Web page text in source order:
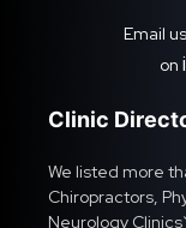
Email
on
Clinic
We listed more
Chiropractors,
Neurology